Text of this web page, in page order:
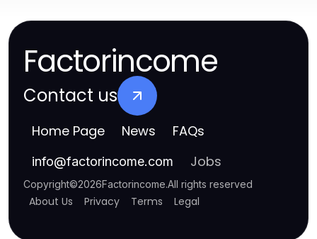
Factorincome
Contact us
Home Page News FAQs
info@factorincome.com Jobs
Copyright©2026Factorincome.All rights reserved
About Us Privacy Terms Legal